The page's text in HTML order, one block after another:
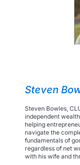
Steven
Steven Bowles,
independent
helping
navigate the
fundamentals of
regardless of net
with his wife and